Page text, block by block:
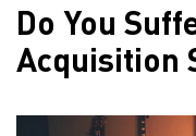
Do You
Acquisition